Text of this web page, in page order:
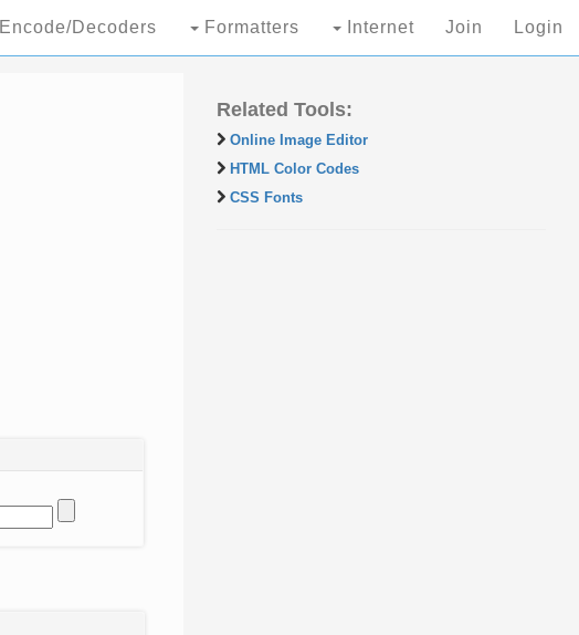
Encode/Decoders Formatters Internet Join Login
Related Tools:
Online Image Editor
HTML Color Codes
CSS Fonts